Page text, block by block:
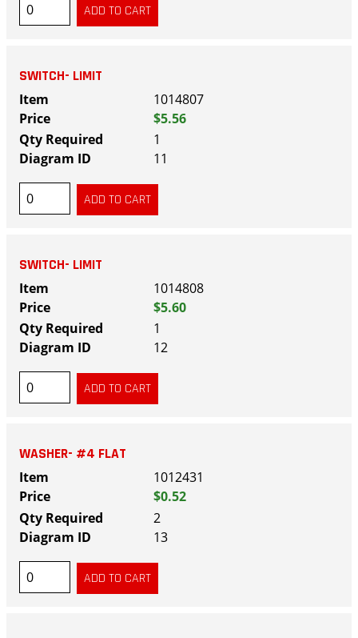
SWITCH- LIMIT
1014807
$5.56
1
11
SWITCH- LIMIT
1014808
$5.60
1
12
WASHER- #4 FLAT
1012431
$0.52
2
13